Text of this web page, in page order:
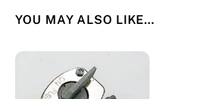
YOU MAY ALSO LIKE…